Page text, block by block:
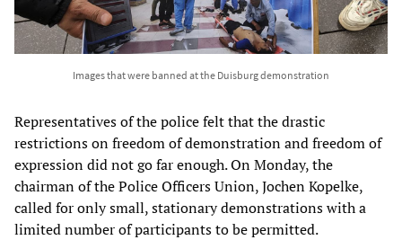
Images that were banned at the Duisburg demonstration
Representatives of the police felt that the drastic
restrictions on freedom of demonstration and freedom of
expression did not go far enough. On Monday, the
chairman of the Police Officers Union, Jochen Kopelke,
called for only small, stationary demonstrations with a
limited number of participants to be permitted.